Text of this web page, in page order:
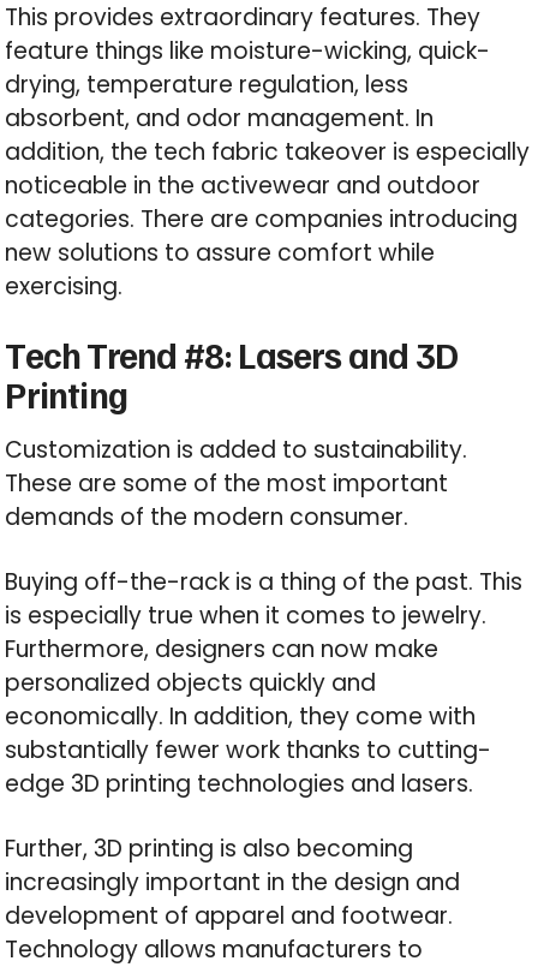
This provides extraordinary features. They
feature things like moisture-wicking, quick-
drying, temperature regulation, less
absorbent, and odor management. In
addition, the tech fabric takeover is especially
noticeable in the activewear and outdoor
categories. There are companies introducing
new solutions to assure comfort while
exercising.
Tech Trend #8: Lasers and 3D
Printing
Customization is added to sustainability.
These are some of the most important
demands of the modern consumer.
Buying off-the-rack is a thing of the past. This
is especially true when it comes to jewelry.
Furthermore, designers can now make
personalized objects quickly and
economically. In addition, they come with
substantially fewer work thanks to cutting-
edge 3D printing technologies and lasers.
Further, 3D printing is also becoming
increasingly important in the design and
development of apparel and footwear.
Technology allows manufacturers to